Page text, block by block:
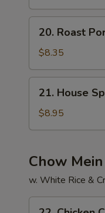
2)
Roast
Pork
Yat
Gaw
Mein
20. Roast
$8.35
House
Special
Soup
2)
21. House
$8.95
Chow
w. White Rice &